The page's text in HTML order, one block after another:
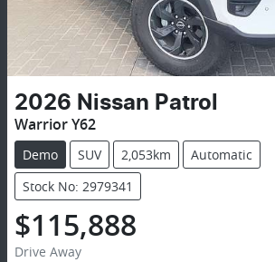
2026 Nissan Patrol
Warrior Y62
Demo SUV 2,053km
Automatic
Stock No: 2979341
$115,888
Drive Away